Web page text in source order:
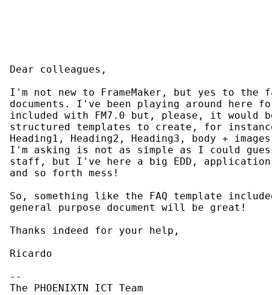
Dear colleagues,
I'm not new to FrameMaker, but yes to
documents. I've been playing around here
included with FM7.0 but, please, it would
structured templates to create, for
Heading1, Heading2, Heading3, body +
I'm asking is not as simple as I could
staff, but I've here a big EDD,
and so forth mess!
So, something like the FAQ template
general purpose document will be great!
Thanks indeed for your help,
Ricardo
--
The PHOENIXTN ICT Team